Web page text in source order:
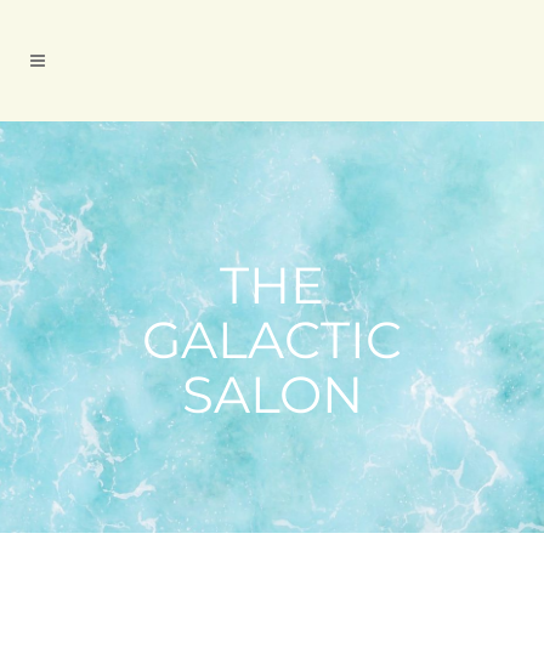
THE
GALACTIC
SALON